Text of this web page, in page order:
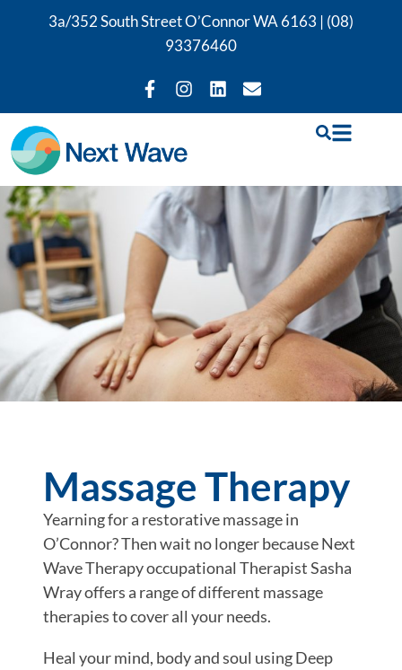
3a/352 South Street O’Connor WA 6163 | (08)
93376460
Massage Therapy
Yearning for a restorative massage in
O’Connor? Then wait no longer because Next
Wave Therapy occupational Therapist Sasha
Wray offers a range of different massage
therapies to cover all your needs.
Heal your mind, body and soul using Deep